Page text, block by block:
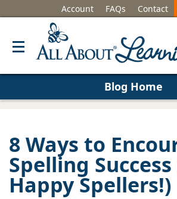
Account FAQs Contact
Blog Home
8 Ways to
Spelling
Happy Spellers!)